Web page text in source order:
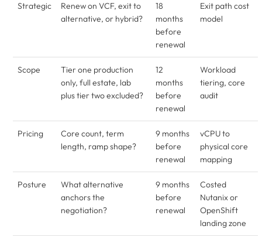
Strategic
Renew on VCF, exit to
alternative, or hybrid?
18
months
before
renewal
Exit path cost
model
Scope
Tier one production
only, full estate, lab
plus tier two excluded?
12
months
before
renewal
Workload
tiering, core
audit
Pricing
Core count, term
length, ramp shape?
9 months
before
renewal
vCPU to
physical core
mapping
Posture
What alternative
anchors the
negotiation?
9 months
before
renewal
Costed
Nutanix or
OpenShift
landing zone